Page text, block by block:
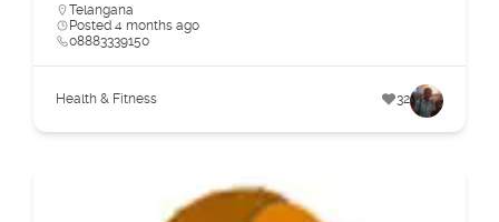
Telangana
Posted 4 months ago
08883339150
Health & Fitness 32